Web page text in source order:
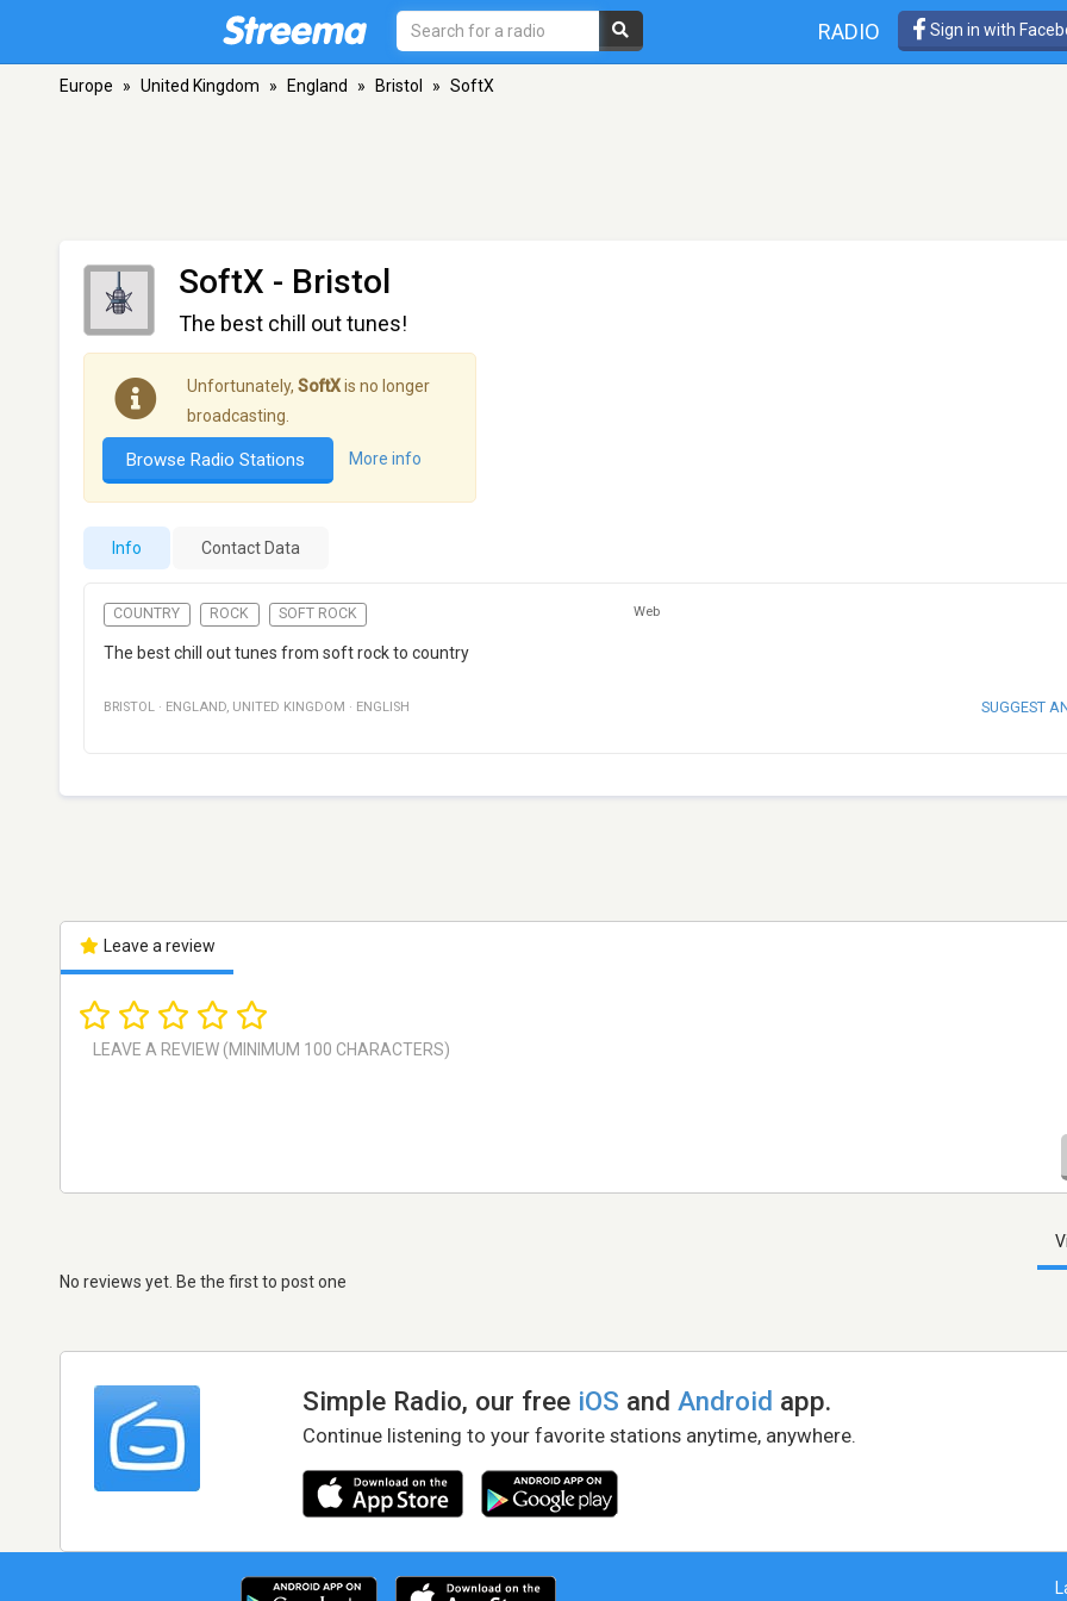
RADIO Sign in with
Europe » United Kingdom » England » Bristol » SoftX
SoftX - Bristol
The best chill out tunes!
Unfortunately, SoftXis no longer
broadcasting.
Browse Radio Stations More info
Info Contact Data
COUNTRY ROCK SOFT ROCK Web
The best chill out tunes from soft rock to country
BRISTOL · ENGLAND, UNITED KINGDOM · ENGLISH SUGGEST
Leave a review
No reviews yet. Be the first to post one
Simple Radio, our free iOS andAndroid app.
Continue listening to your favorite stations anytime, anywhere.